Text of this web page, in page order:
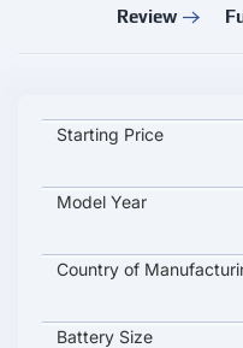
Review
Geely EX5 key
Starting Price
Model Year
Country of
Battery Size